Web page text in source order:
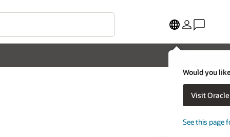
Would you
Visit
See this page